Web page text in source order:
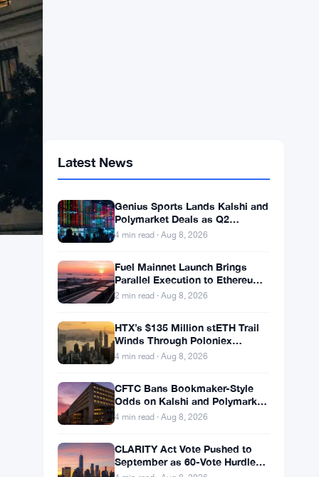
Genius Sports Lands Kalshi and
Revenue Hits $195.5 Million
4 min read · Aug 8, 2026
Fuel Mainnet Launch Brings
Builders
2 min read · Aug 8, 2026